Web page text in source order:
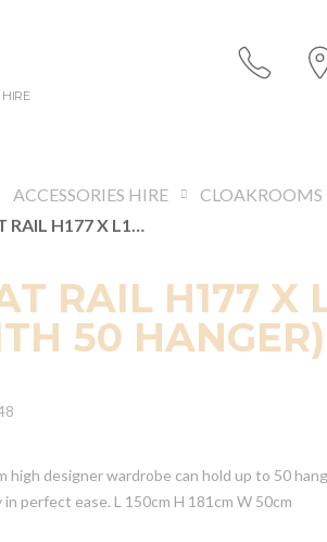
ACCESSORIES HIRE
CLOAKROOMS
COAT RAIL H177 X L150 CM (WITH 50 HANGER)
RAIL H177 X
50 HANGER)
high designer wardrobe can hold up to 50
perfect ease. L 150cm H 181cm W 50cm